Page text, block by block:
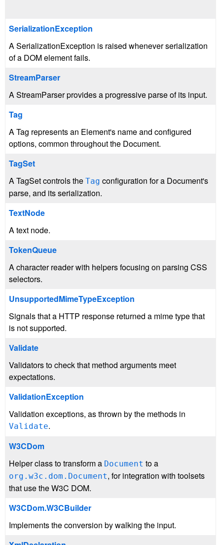
SerializationException
A SerializationException is raised whenever serialization
of a DOM element fails.
StreamParser
A StreamParser provides a progressive parse of its input.
Tag
A Tag represents an Element's name and configured
options, common throughout the Document.
TagSet
A TagSet controls the Tag configuration for a Document's
parse, and its serialization.
TextNode
A text node.
TokenQueue
A character reader with helpers focusing on parsing CSS
selectors.
UnsupportedMimeTypeException
Signals that a HTTP response returned a mime type that
is not supported.
Validate
Validators to check that method arguments meet
expectations.
ValidationException
Validation exceptions, as thrown by the methods in
Validate.
W3CDom
Helper class to transform a Document to a
org.w3c.dom.Document, for integration with toolsets
that use the W3C DOM.
W3CDom.W3CBuilder
Implements the conversion by walking the input.